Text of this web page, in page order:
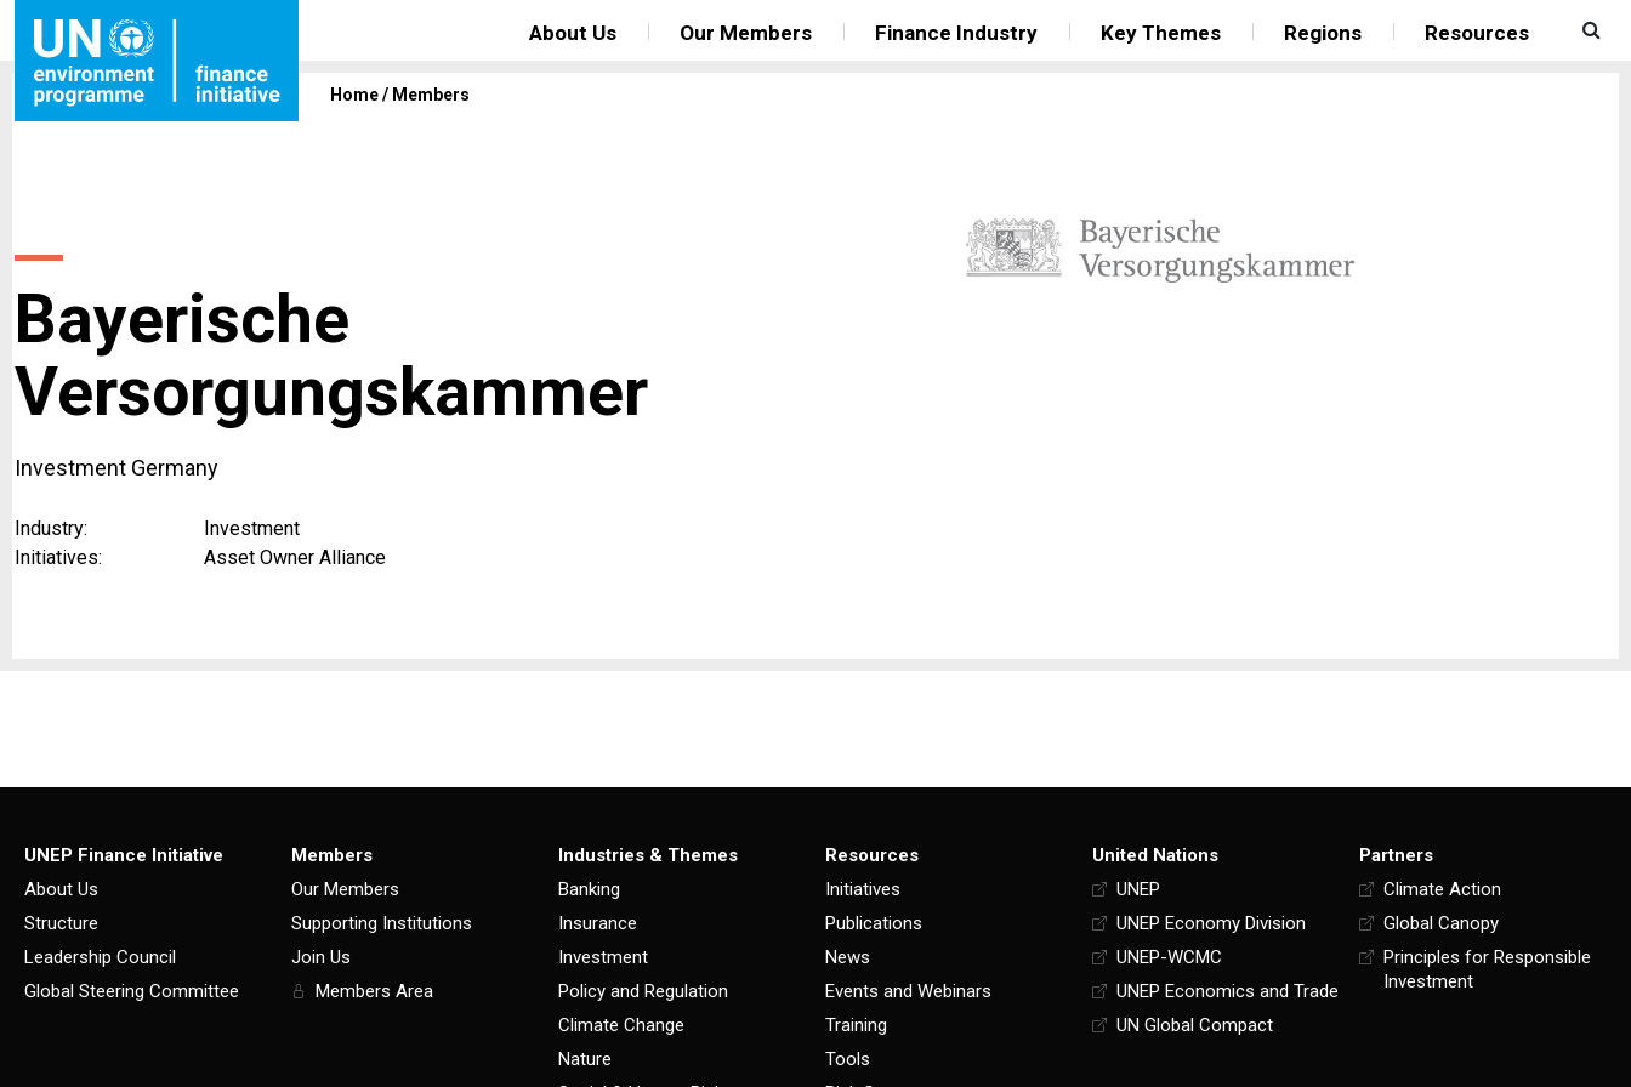
About Us Our Members Finance Industry Key Themes Regions Resources
Home/ Members
Bayerische
Versorgungskammer
Investment Germany
Industry:
Investment
Initiatives:
Asset Owner Alliance
UNEP Finance Initiative
About Us
Structure
Leadership Council
Global Steering Committee
Members
Our Members
Supporting Institutions
Join Us
Members Area
Industries & Themes
Banking
Insurance
Investment
Policy and Regulation
Climate Change
Nature
Resources
Initiatives
Publications
News
Events and Webinars
Training
Tools
United Nations
UNEP
UNEP Economy Division
UNEP-WCMC
UNEP Economics and Trade
UN Global Compact
Partners
Climate Action
Global Canopy
Principles for Responsible
Investment